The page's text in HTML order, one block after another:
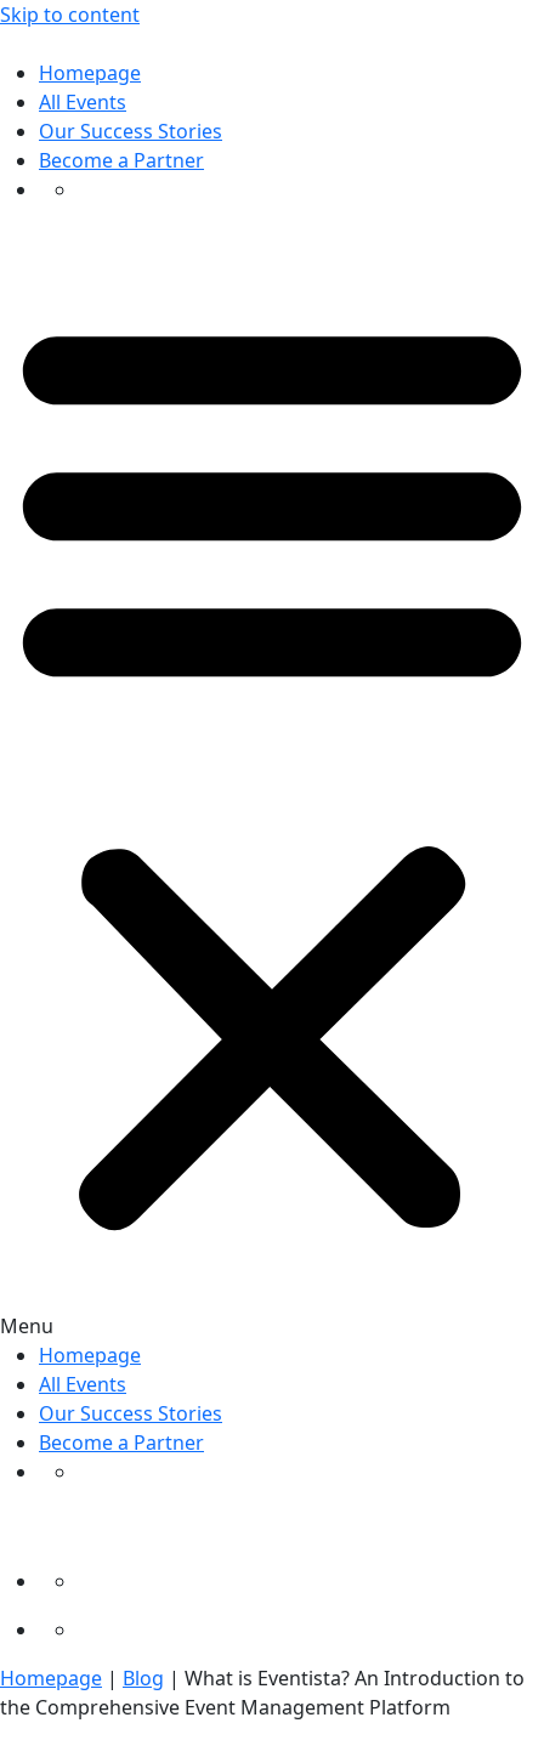
Skip to content
Homepage
All Events
Our Success Stories
Become a Partner
Menu
Homepage
All Events
Our Success Stories
Become a Partner
Homepage | Blog | What is Eventista? An Introduction to
the Comprehensive Event Management Platform